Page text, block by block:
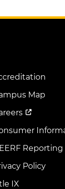
Map
Reporting
Policy
IX